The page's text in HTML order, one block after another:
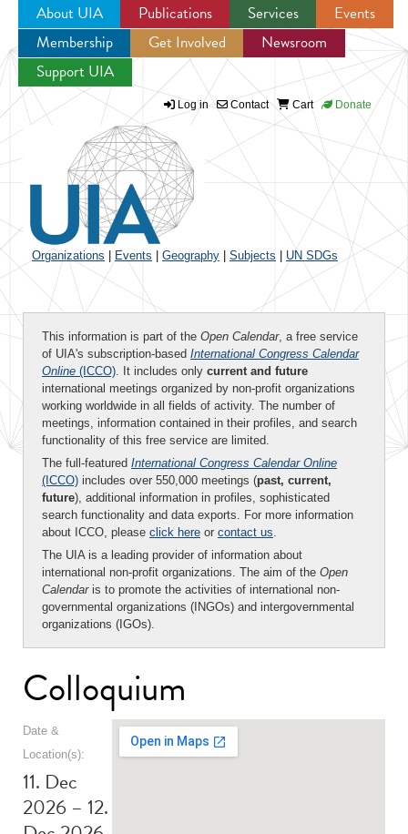
Jump to navigation
About UIA Publications Services
Events
Membership
Get Involved
Newsroom
Support UIA
Log in Contact Cart Donate
Organizations Events Geography Subjects UN SDGs
This information is part of the Open Calendar, a free service
of UIA's subscription-based International Congress Calendar
Online (ICCO). It includes only current and future
international meetings organized by non-profit organizations
working worldwide in all fields of activity. The number of
meetings, information contained in their profiles, and search
functionality of this free service are limited.
The full-featured International Congress Calendar Online
(ICCO) includes over 550,000 meetings (past, current,
future), additional information in profiles, sophisticated
search functionality and data exports. For more information
about ICCO, please click here or contact us.
The UIA is a leading provider of information about
international non-profit organizations. The aim of the Open
Calendaris to promote the activities of international non-
governmental organizations (INGOs) and intergovernmental
organizations (IGOs).
Colloquium
Date &
Location(s):
11. Dec
2026 – 12.